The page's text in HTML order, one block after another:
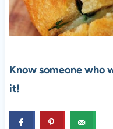
Know someone who
it!